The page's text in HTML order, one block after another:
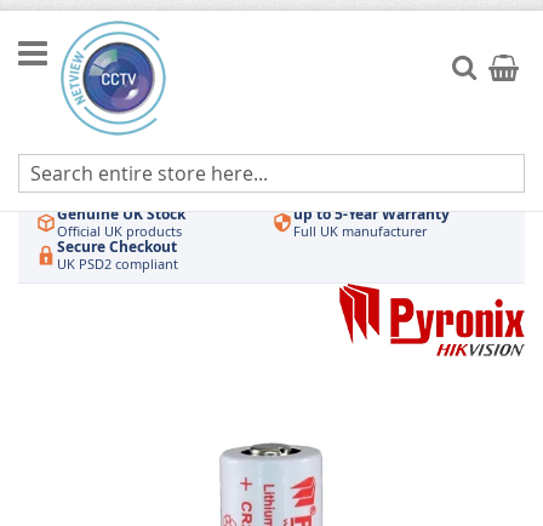
Skip
to
Content
Search
My
Authorised UK Wholesaler
Hikvision & HiLook Order by 3pm
Genuine UK Stock
Official UK products
up to 5-Year Warranty
Full UK manufacturer
Secure Checkout
UK PSD2 compliant